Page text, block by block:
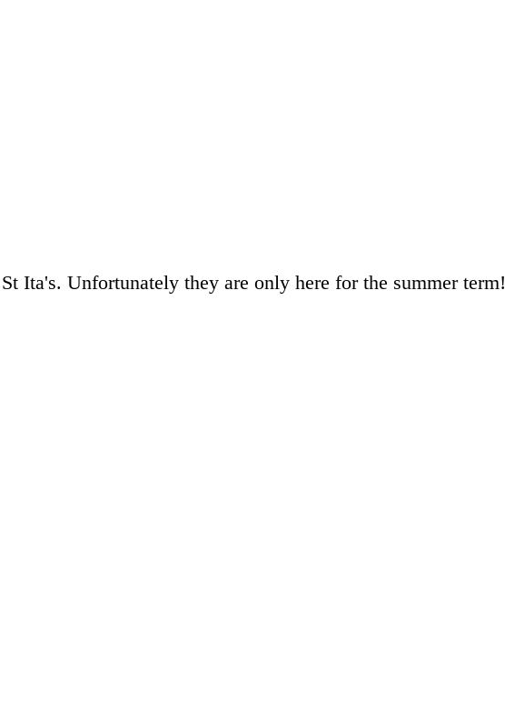
Ita's. Unfortunately they are only here for the summer term!